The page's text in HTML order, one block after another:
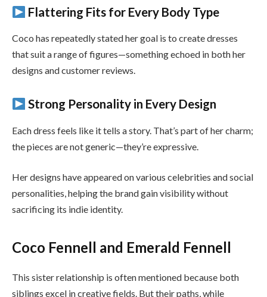
Flattering Fits for Every Body Type
Coco has repeatedly stated her goal is to create dresses
that suit a range of figures—something echoed in both her
designs and customer reviews.
Strong Personality in Every Design
Each dress feels like it tells a story. That’s part of her charm;
the pieces are not generic—they’re expressive.
Her designs have appeared on various celebrities and social
personalities, helping the brand gain visibility without
sacrificing its indie identity.
Coco Fennell and Emerald Fennell
This sister relationship is often mentioned because both
siblings excel in creative fields. But their paths, while